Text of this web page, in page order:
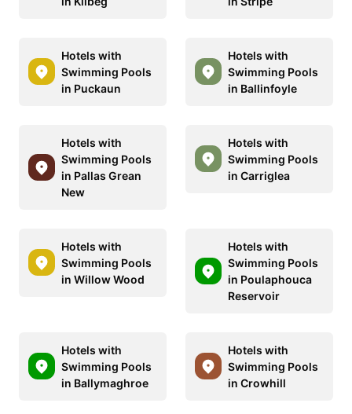
Hotels with
Swimming Pools
in Puckaun
Hotels with
Swimming Pools
in Ballinfoyle
Hotels with
Swimming Pools
in Pallas Grean
New
Hotels with
Swimming Pools
in Carriglea
Hotels with
Swimming Pools
in Willow Wood
Hotels with
Swimming Pools
in Poulaphouca
Reservoir
Hotels with
Swimming Pools
in Ballymaghroe
Hotels with
Swimming Pools
in Crowhill